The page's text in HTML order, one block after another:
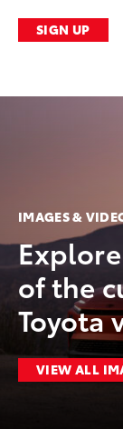
SIGN UP
IMAGES &
of the
Toyota
VIEW ALL